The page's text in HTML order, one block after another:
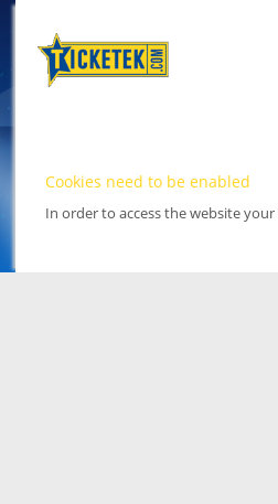
Cookies need to be enabled
In order to access the website